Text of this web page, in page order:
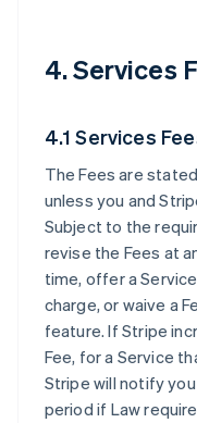
4. Services
4.1 Services
The Fees are
unless you and
Subject to the
revise the Fees at
time, offer a
charge, or waive a
feature. If Stripe
Fee, for a Service
Stripe will notify
period if Law